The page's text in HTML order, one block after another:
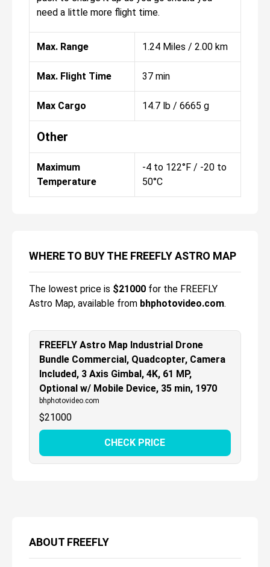
ABOUT FREEFLY
need a little more flight time.
Max. Range 1.24 Miles / 2.00 km
Max. Flight Time 37 min
Max Cargo 14.7 lb / 6665 g
Other
Maximum
Temperature
-4 to 122°F / -20 to
50°C
WHERE TO BUY THE FREEFLY ASTRO MAP
The lowest price is $21000 for the FREEFLY
Astro Map, available from bhphotovideo.com.
FREEFLY Astro Map Industrial Drone
Bundle Commercial, Quadcopter, Camera
Included, 3 Axis Gimbal, 4K, 61 MP,
Optional w/ Mobile Device, 35 min, 1970
bhphotovideo.com
$21000
CHECK PRICE